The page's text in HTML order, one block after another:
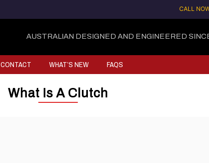
CALL
AUSTRALIAN DESIGNED AND ENGINEERED
CONTACT WHAT’S NEW FAQS
What Is A Clutch